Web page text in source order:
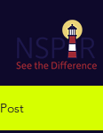
Post